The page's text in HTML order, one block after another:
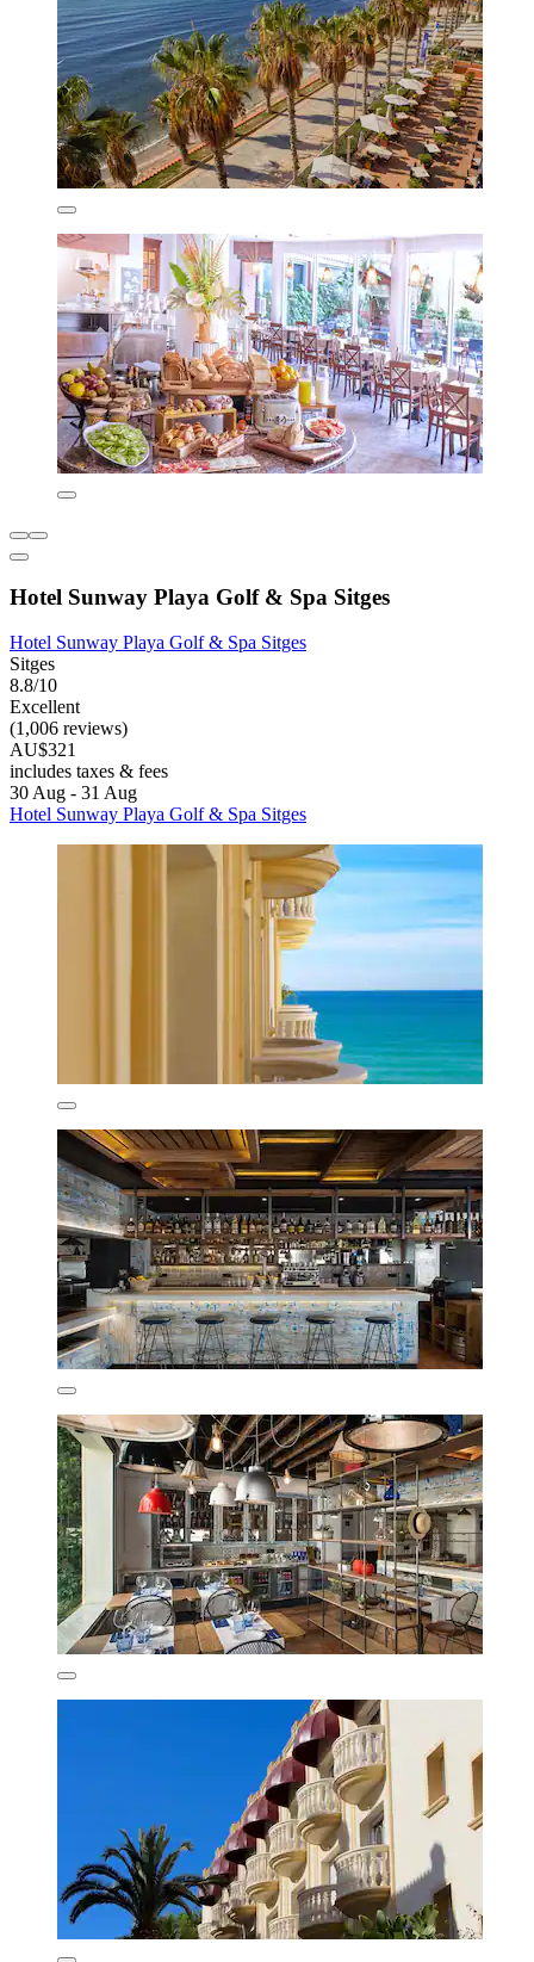
Hotel Sunway Playa Golf & Spa Sitges
Hotel Sunway Playa Golf & Spa Sitges
Sitges
8.8/10
Excellent
(1,006 reviews)
AU$321
includes taxes & fees
30 Aug - 31 Aug
Hotel Sunway Playa Golf & Spa Sitges